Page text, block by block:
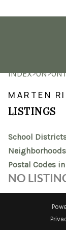
INDEX>ON>
MARTEN
LISTINGS
School
Postal Codes
NO